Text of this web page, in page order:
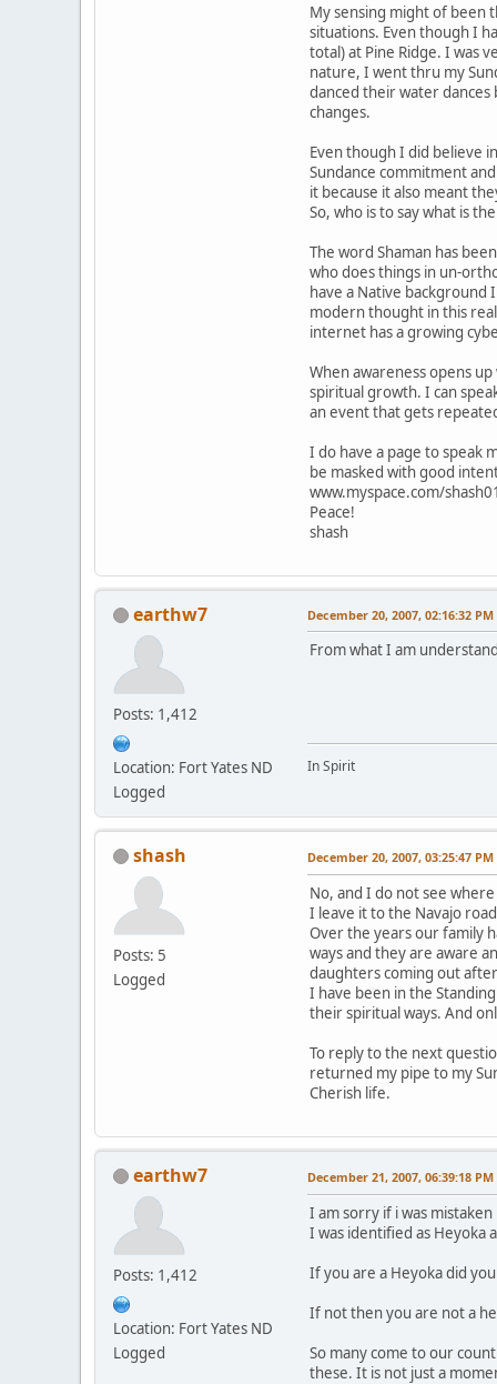
My sensing might of been
situations. Even though I
total) at Pine Ridge. I was
nature, I went thru my
danced their water
changes.
Even though I did believe
Sundance commitment
it because it also meant
So, who is to say what is
The word Shaman has
who does things in un-
have a Native background
modern thought in this
internet has a growing
When awareness opens
spiritual growth. I can
an event that gets
I do have a page to speak
be masked with good
www.myspace.com/
Peace!
shash
earthw7
Posts: 1,412
Location: Fort Yates ND
Logged
December 20, 2007, 02:16:32 PM
From what I am
In Spirit
shash
Posts: 5
Logged
December 20, 2007, 03:25:47 PM
No, and I do not see
I leave it to the Navajo
Over the years our family
ways and they are aware
daughters coming out
I have been in the
their spiritual ways. And
To reply to the next
returned my pipe to my
Cherish life.
earthw7
Posts: 1,412
Location: Fort Yates ND
Logged
December 21, 2007, 06:39:18 PM
I am sorry if i was
I was identified as Heyoka
If you are a Heyoka did
If not then you are not a
So many come to our
these. It is not just a